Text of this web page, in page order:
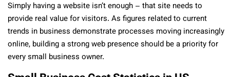
Simply having a website isn’t enough – that site needs to
provide real value for visitors. As figures related to current
trends in business demonstrate processes moving increasingly
online, building a strong web presence should be a priority for
every small business owner.